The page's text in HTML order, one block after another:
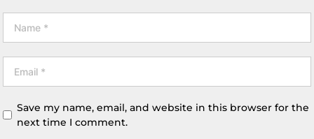
Save my name, email, and website in this browser for the
next time I comment.